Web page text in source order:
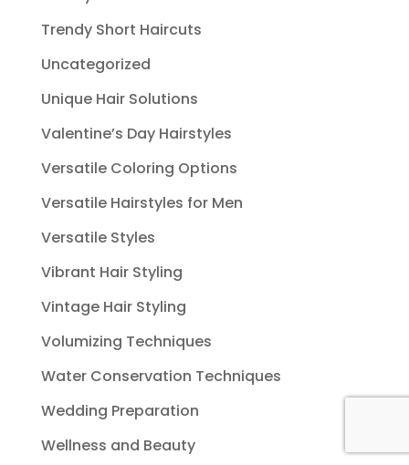
Trendy Short Haircuts
Uncategorized
Unique Hair Solutions
Valentine’s Day Hairstyles
Versatile Coloring Options
Versatile Hairstyles for Men
Versatile Styles
Vibrant Hair Styling
Vintage Hair Styling
Volumizing Techniques
Water Conservation Techniques
Wedding Preparation
Wellness and Beauty